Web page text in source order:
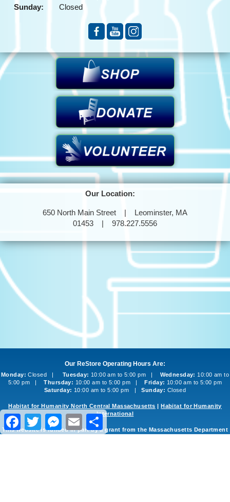
Sunday:
Closed
Our Location:
650 North Main Street | Leominster, MA
01453 | 978.227.5556
Our ReStore Operating Hours Are:
Monday: Closed | Tuesday: 10:00 am to 5:00 pm | Wednesday: 10:00 am to
5:00 pm |Thursday: 10:00 am to 5:00 pm |Friday: 10:00 am to 5:00 pm
Saturday: 10:00 am to 5:00 pm |Sunday: Closed
Habitat for Humanity North Central Massachusetts |Habitat for Humanity
International
This website is funded in part by a grant from the Massachusetts Department
Facebook
Twitter Messenger
EmailShare